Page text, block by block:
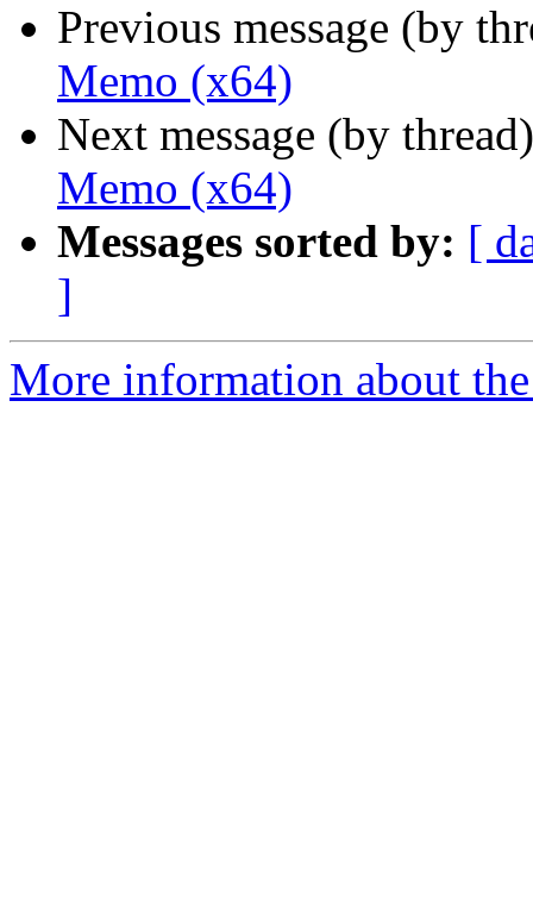
Previous message (by
Memo (x64)
Next message (by
Memo (x64)
Messages sorted by: [
]
More information about